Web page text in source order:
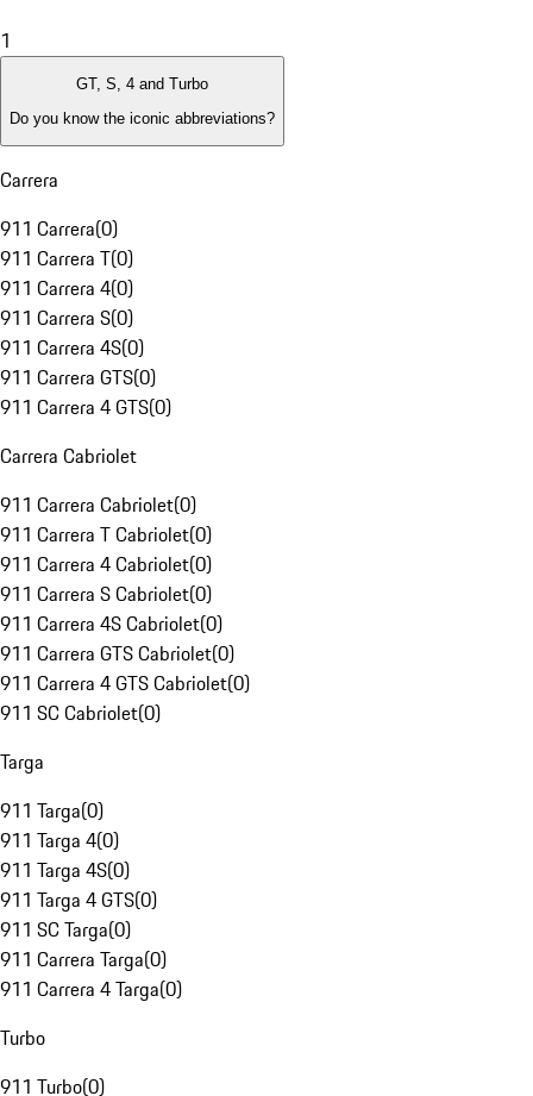
1
GT, S, 4 and Turbo
Do you know the iconic abbreviations?
Carrera
911 Carrera(0)
911 Carrera T(0)
911 Carrera 4(0)
911 Carrera S(0)
911 Carrera 4S(0)
911 Carrera GTS(0)
911 Carrera 4 GTS(0)
Carrera Cabriolet
911 Carrera Cabriolet(0)
911 Carrera T Cabriolet(0)
911 Carrera 4 Cabriolet(0)
911 Carrera S Cabriolet(0)
911 Carrera 4S Cabriolet(0)
911 Carrera GTS Cabriolet(0)
911 Carrera 4 GTS Cabriolet(0)
911 SC Cabriolet(0)
Targa
911 Targa(0)
911 Targa 4(0)
911 Targa 4S(0)
911 Targa 4 GTS(0)
911 SC Targa(0)
911 Carrera Targa(0)
911 Carrera 4 Targa(0)
Turbo
911 Turbo(0)